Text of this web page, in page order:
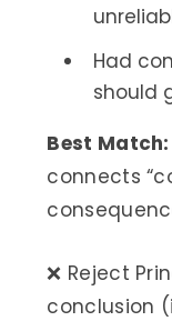
Had
should
Best Match:
connects
❌ Reject
conclusion